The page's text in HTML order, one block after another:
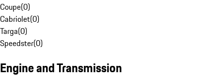
Coupe(0)
Cabriolet(0)
Targa(0)
Speedster(0)
Engine and Transmission